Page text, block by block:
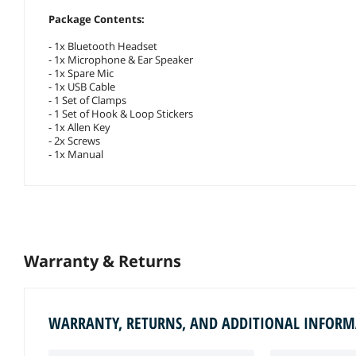
Package Contents:
- 1x Bluetooth Headset
- 1x Microphone & Ear Speaker
- 1x Spare Mic
- 1x USB Cable
- 1 Set of Clamps
- 1 Set of Hook & Loop Stickers
- 1x Allen Key
- 2x Screws
- 1x Manual
Warranty & Returns
WARRANTY, RETURNS, AND ADDITIONAL